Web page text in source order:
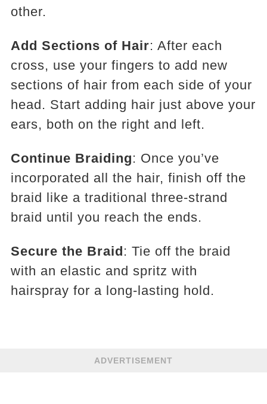
other.
Add Sections of Hair: After each
cross, use your fingers to add new
sections of hair from each side of your
head. Start adding hair just above your
ears, both on the right and left.
Continue Braiding: Once you’ve
incorporated all the hair, finish off the
braid like a traditional three-strand
braid until you reach the ends.
Secure the Braid: Tie off the braid
with an elastic and spritz with
hairspray for a long-lasting hold.
ADVERTISEMENT